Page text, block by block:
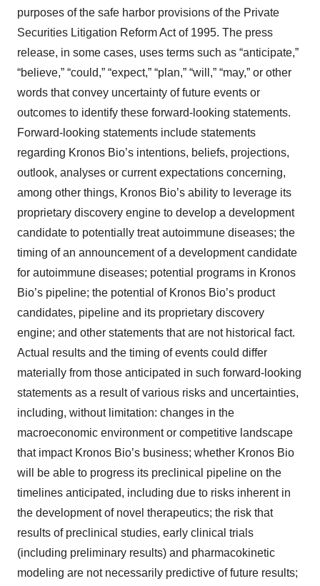
purposes of the safe harbor provisions of the Private
Securities Litigation Reform Act of 1995. The press
release, in some cases, uses terms such as “anticipate,”
“believe,” “could,” “expect,” “plan,” “will,” “may,” or other
words that convey uncertainty of future events or
outcomes to identify these forward-looking statements.
Forward-looking statements include statements
regarding Kronos Bio’s intentions, beliefs, projections,
outlook, analyses or current expectations concerning,
among other things, Kronos Bio’s ability to leverage its
proprietary discovery engine to develop a development
candidate to potentially treat autoimmune diseases; the
timing of an announcement of a development candidate
for autoimmune diseases; potential programs in Kronos
Bio’s pipeline; the potential of Kronos Bio’s product
candidates, pipeline and its proprietary discovery
engine; and other statements that are not historical fact.
Actual results and the timing of events could differ
materially from those anticipated in such forward-looking
statements as a result of various risks and uncertainties,
including, without limitation: changes in the
macroeconomic environment or competitive landscape
that impact Kronos Bio’s business; whether Kronos Bio
will be able to progress its preclinical pipeline on the
timelines anticipated, including due to risks inherent in
the development of novel therapeutics; the risk that
results of preclinical studies, early clinical trials
(including preliminary results) and pharmacokinetic
modeling are not necessarily predictive of future results;